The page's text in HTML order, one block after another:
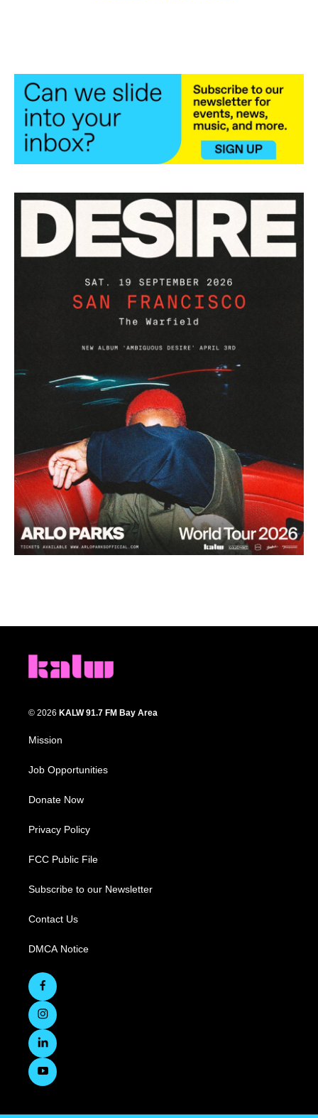
© 2026 KALW 91.7 FM Bay Area
Mission
Job Opportunities
Donate Now
Privacy Policy
FCC Public File
Subscribe to our Newsletter
Contact Us
DMCA Notice